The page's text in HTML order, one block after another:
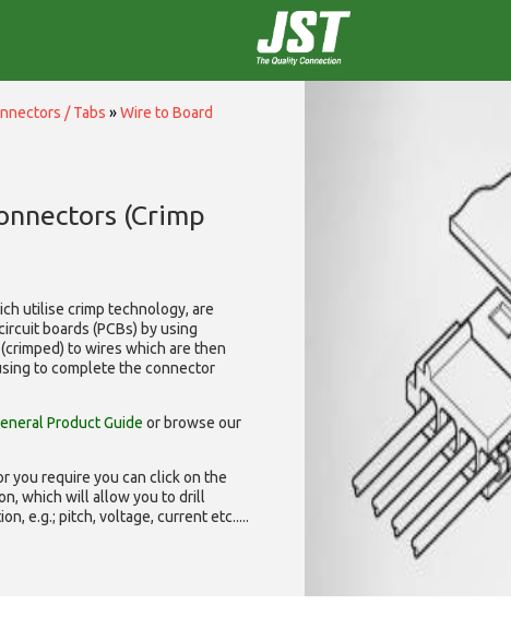
/ Tabs »Wire to Board
(Crimp
utilise crimp technology, are
boards (PCBs) by using
to wires which are then
to complete the connector
Product Guide or browse our
you require you can click on the
which will allow you to drill
e.g.; pitch, voltage, current etc.....